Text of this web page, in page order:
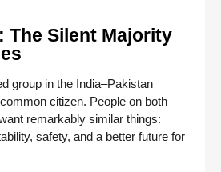
The Silent Majority
group in the India–Pakistan
citizen. People on both
remarkably similar things:
safety, and a better future for